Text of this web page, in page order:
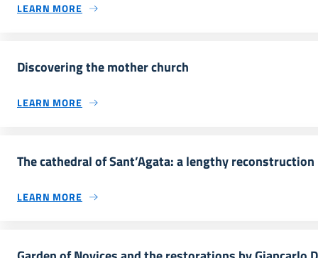
LEARN MORE
Discovering the mother church
LEARN MORE
The cathedral of Sant’Agata: a lengthy reconstruction
LEARN MORE